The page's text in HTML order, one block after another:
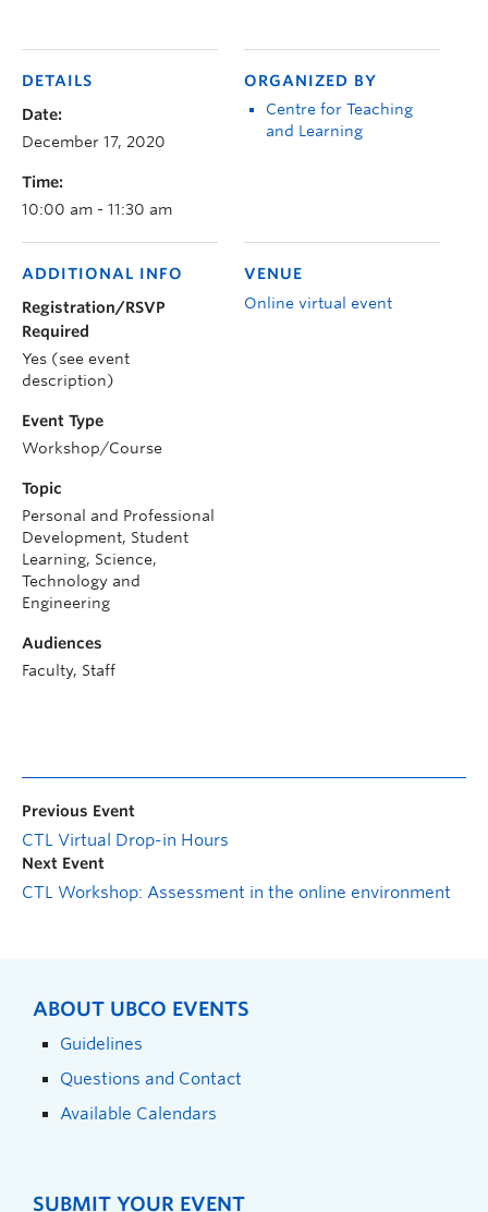
DETAILS
Date:
December 17, 2020
Time:
10:00 am - 11:30 am
ORGANIZED BY
Centre for Teaching
and Learning
VENUE
Online virtual event
ADDITIONAL INFO
Registration/RSVP
Required
Yes (see event
description)
Event Type
Workshop/Course
Topic
Personal and Professional
Development, Student
Learning, Science,
Technology and
Engineering
Audiences
Faculty, Staff
Previous Event
CTL Virtual Drop-in Hours
Next Event
CTL Workshop: Assessment in the online environment
ABOUT UBCO EVENTS
Guidelines
Questions and Contact
Available Calendars
SUBMIT YOUR EVENT